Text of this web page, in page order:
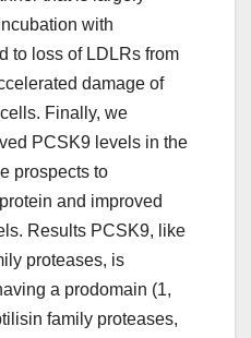
with
to loss of LDLRs from
damage of
Finally, we
PCSK9 levels in the
prospects to
and improved
Results PCSK9, like
proteases, is
a prodomain (1,
family proteases,